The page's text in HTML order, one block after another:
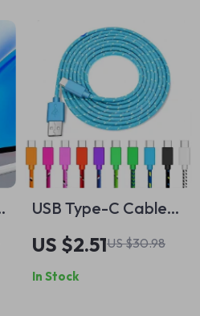
USB Type-C Cable
2.4A Fast Charging
and Data Sync Cord
– 3M Lengths
US $2.51US $30.98
In Stock